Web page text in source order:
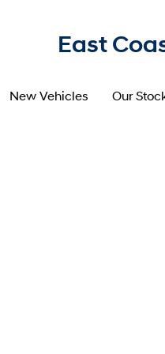
East
New Vehicles Our